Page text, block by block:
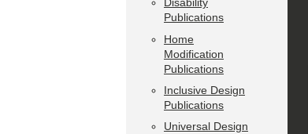
Disability
Publications
Home
Modification
Publications
Inclusive Design
Publications
Universal Design